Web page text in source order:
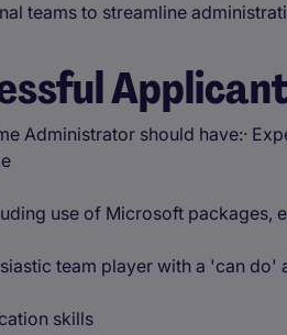
teams to streamline
Administrator should have:·
use of Microsoft packages,
team player with a 'can do'
skills